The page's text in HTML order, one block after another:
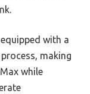
with a
making
while